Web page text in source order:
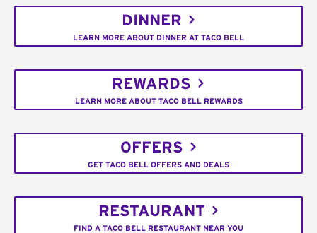
DINNER
LEARN MORE ABOUT DINNER AT TACO BELL
REWARDS
LEARN MORE ABOUT TACO BELL REWARDS
OFFERS
GET TACO BELL OFFERS AND DEALS
RESTAURANT
FIND A TACO BELL RESTAURANT NEAR YOU